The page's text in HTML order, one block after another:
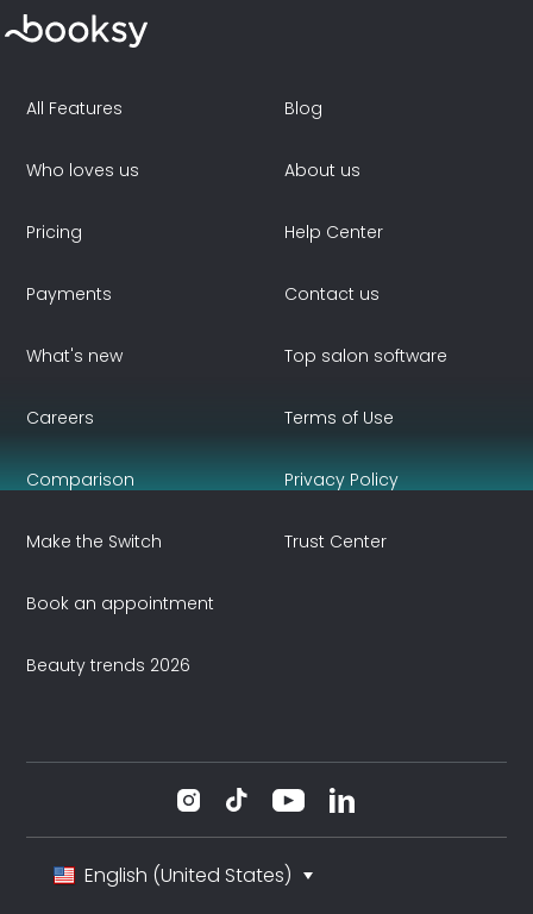
All Features
Who loves us
Pricing
Payments
What's new
Blog
About us
Help Center
Contact us
Top salon software
Careers
Comparison
Make the Switch
Book an appointment
Beauty trends 2026
Terms of Use
Privacy Policy
Trust Center
English (United States)